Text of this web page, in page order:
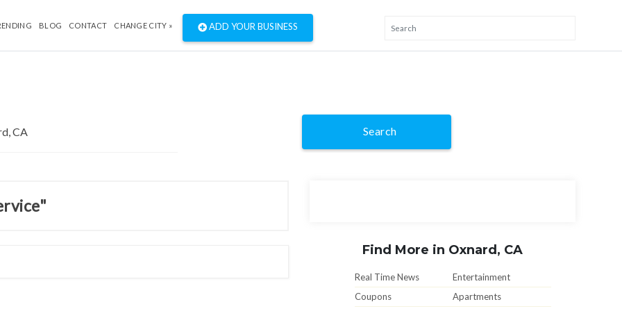
BLOG CONTACT CHANGE CITY » ADD YOUR BUSINESS
Search
Find More in Oxnard, CA
Real Time News
Entertainment
Coupons
Apartments